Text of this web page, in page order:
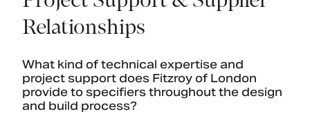
Relationships
What kind of technical expertise and
project support does Fitzroy of London
provide to specifiers throughout the design
and build process?